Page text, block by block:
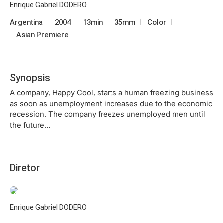
Enrique Gabriel DODERO
Argentina 2004 13min 35mm
Color
Asian Premiere
Synopsis
A company, Happy Cool, starts a human freezing business
as soon as unemployment increases due to the economic
recession. The company freezes unemployed men until
the future…
Diretor
Enrique Gabriel DODERO